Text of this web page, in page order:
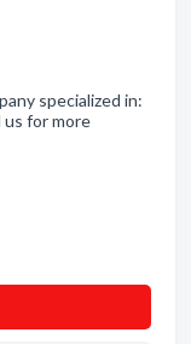
specialized in:
us for more